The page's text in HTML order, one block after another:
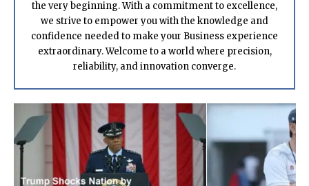
the very beginning. With a commitment to excellence,
we strive to empower you with the knowledge and
confidence needed to make your Business experience
extraordinary. Welcome to a world where precision,
reliability, and innovation converge.